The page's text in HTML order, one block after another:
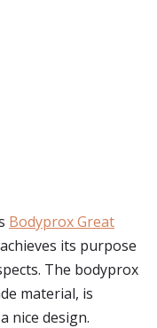
Bodyprox Great
its purpose
The bodyprox
material, is
nice design.